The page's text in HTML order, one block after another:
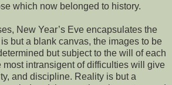
which now belonged to history.
New Year’s Eve encapsulates the
but a blank canvas, the images to be
but subject to the will of each
most intransigent of difficulties will give
and discipline. Reality is but a